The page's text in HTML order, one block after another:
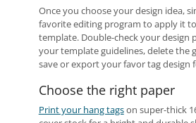
Once you choose your design idea,
favorite editing program to apply it
template. Double-check your design
your template guidelines, delete the
save or export your favor tag design
Choose the right paper
Print your hang tagson super-thick